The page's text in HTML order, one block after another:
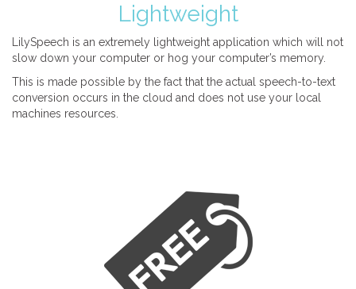
Lightweight
LilySpeech is an extremely lightweight application which will not
slow down your computer or hog your computer’s memory.
This is made possible by the fact that the actual speech-to-text
conversion occurs in the cloud and does not use your local
machines resources.